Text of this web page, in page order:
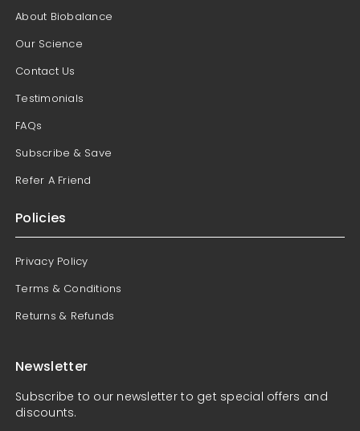
About Biobalance
Our Science
Contact Us
Testimonials
FAQs
Subscribe & Save
Refer A Friend
Policies
Privacy Policy
Terms & Conditions
Returns & Refunds
Newsletter
Subscribe to our newsletter to get special offers and
discounts.